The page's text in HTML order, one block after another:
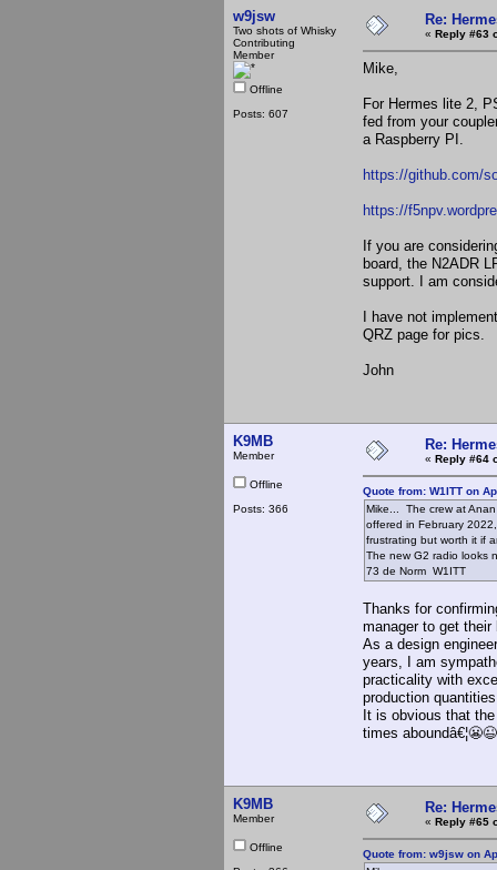
w9jsw
Two shots of Whisky
Contributing
Member
Offline
Posts: 607
Re:
« Reply #63
Mike,
For Hermes lite 2,
fed from your
a Raspberry PI.
https://github.com/
https://
If you are
board, the N2ADR
support. I am
I have not
QRZ page for pics.
John
K9MB
Member
Offline
Posts: 366
Re:
« Reply #64
Quote from: W1ITT on
Mike... The crew at
offered in February
frustrating but worth it if
The new G2 radio looks
73 de Norm W1ITT
Thanks for
manager to get
As a design
years, I am
practicality with
production
It is obvious that
times aboundâ€¦😬😉
K9MB
Member
Offline
Re:
« Reply #65
Quote from: w9jsw on